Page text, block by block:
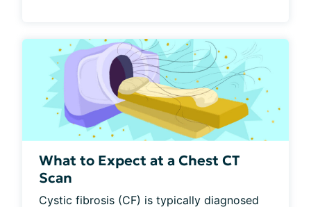
What to Expect at a Chest CT
Scan
Cystic fibrosis (CF) is typically diagnosed